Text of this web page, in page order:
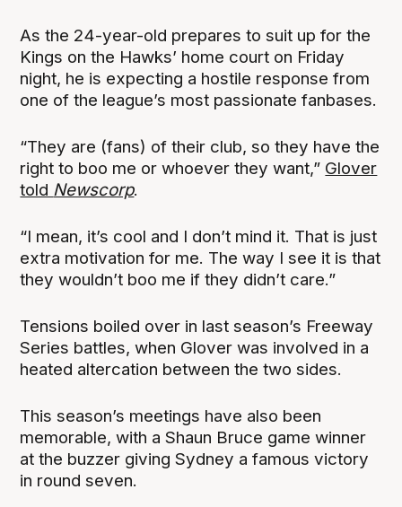
As the 24-year-old prepares to suit up for the
Kings on the Hawks’ home court on Friday
night, he is expecting a hostile response from
one of the league’s most passionate fanbases.
“They are (fans) of their club, so they have the
right to boo me or whoever they want,” Glover
told Newscorp.
“I mean, it’s cool and I don’t mind it. That is just
extra motivation for me. The way I see it is that
they wouldn’t boo me if they didn’t care.”
Tensions boiled over in last season’s Freeway
Series battles, when Glover was involved in a
heated altercation between the two sides.
This season’s meetings have also been
memorable, with a Shaun Bruce game winner
at the buzzer giving Sydney a famous victory
in round seven.